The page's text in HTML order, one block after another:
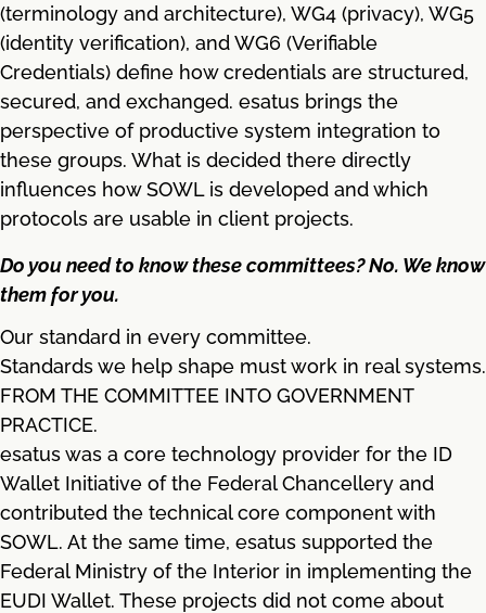
(terminology and architecture), WG4 (privacy), WG5
(identity verification), and WG6 (Verifiable
Credentials) define how credentials are structured,
secured, and exchanged. esatus brings the
perspective of productive system integration to
these groups. What is decided there directly
influences how SOWL is developed and which
protocols are usable in client projects.
Do you need to know these committees? No. We know
them for you.
Our standard in every committee.
Standards we help shape must work in real systems.
FROM THE COMMITTEE INTO GOVERNMENT
PRACTICE.
esatus was a core technology provider for the ID
Wallet Initiative of the Federal Chancellery and
contributed the technical core component with
SOWL. At the same time, esatus supported the
Federal Ministry of the Interior in implementing the
EUDI Wallet. These projects did not come about